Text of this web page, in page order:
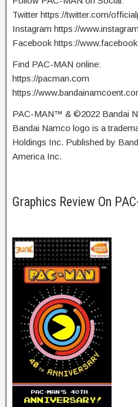
Twitter https://twitter.com/
Instagram https://
Facebook https://
Find PAC-MAN online:
https://pacman.com
https://
PAC-MAN™ & ©2022 Bandai
Bandai Namco logo is a
Holdings Inc. Published by
America Inc.
Graphics Review On